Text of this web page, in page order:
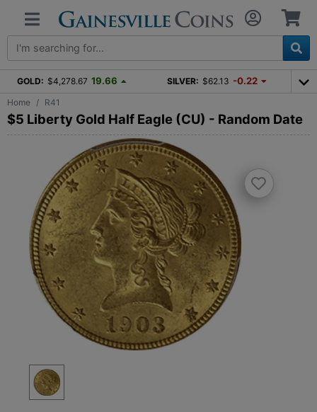
GOLD: $4,278.67 19.66 SILVER: $62.13 -0.22
Home R41
$5 Liberty Gold Half Eagle (CU) - Random Date